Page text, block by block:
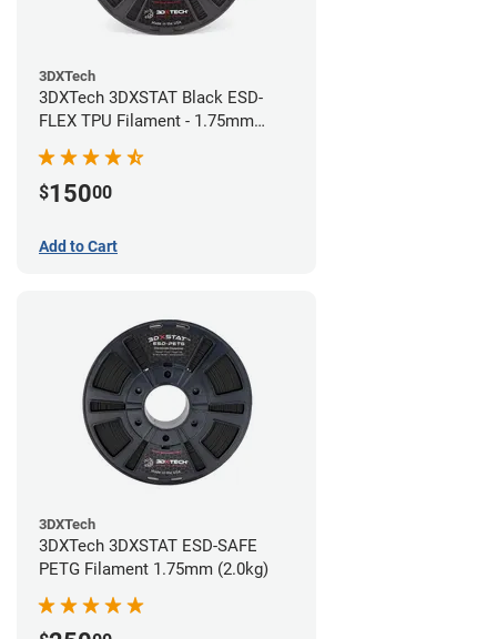
3DXTech
3DXTech 3DXSTAT Black ESD-
FLEX TPU Filament - 1.75mm
(0.75kg)
$15000
Add to Cart
3DXTech
3DXTech 3DXSTAT ESD-SAFE
PETG Filament 1.75mm (2.0kg)